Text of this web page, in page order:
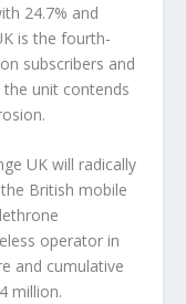
24.7% and
is the fourth-
subscribers and
unit contends
UK will radically
British mobile
operator in
and cumulative
million.